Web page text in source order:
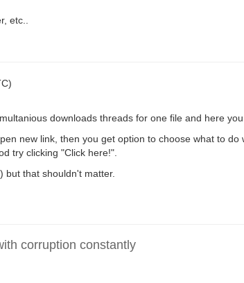
etc..
downloads threads for one file and here
new link, then you get option to choose what to do
try clicking "Click here!".
but that shouldn't matter.
corruption constantly